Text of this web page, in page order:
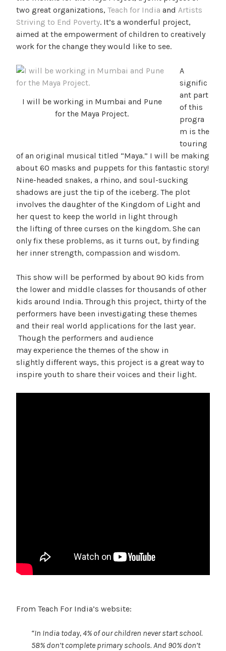
two great organizations, Teach for India and Artists
Striving to End Poverty. It’s a wonderful project,
aimed at the empowerment of children to creatively
work for the change they would like to see.
I will be working in Mumbai and Pune
for the Maya Project.
A
signific
ant part
of this
progra
m is the
touring
of an original musical titled “Maya.” I will be making
about 60 masks and puppets for this fantastic story!
Nine-headed snakes, a rhino, and soul-sucking
shadows are just the tip of the iceberg. The plot
involves the daughter of the Kingdom of Light and
her quest to keep the world in light through
the lifting of three curses on the kingdom. She can
only fix these problems, as it turns out, by finding
her inner strength, compassion and wisdom.
This show will be performed by about 90 kids from
the lower and middle classes for thousands of other
kids around India. Through this project, thirty of the
performers have been investigating these themes
and their real world applications for the last year.
Though the performers and audience
may experience the themes of the show in
slightly different ways, this project is a great way to
inspire youth to share their voices and their light.
From Teach For India’s website:
“In India today, 4% of our children never start school.
58% don’t complete primary schools. And 90% don’t